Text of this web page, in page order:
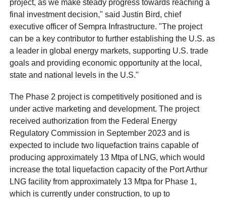
project, as we make steady progress towards reaching a
final investment decision," said Justin Bird, chief
executive officer of Sempra Infrastructure. "The project
can be a key contributor to further establishing the U.S. as
a leader in global energy markets, supporting U.S. trade
goals and providing economic opportunity at the local,
state and national levels in the U.S."
The Phase 2 project is competitively positioned and is
under active marketing and development. The project
received authorization from the Federal Energy
Regulatory Commission in September 2023 and is
expected to include two liquefaction trains capable of
producing approximately 13 Mtpa of LNG, which would
increase the total liquefaction capacity of the Port Arthur
LNG facility from approximately 13 Mtpa for Phase 1,
which is currently under construction, to up to